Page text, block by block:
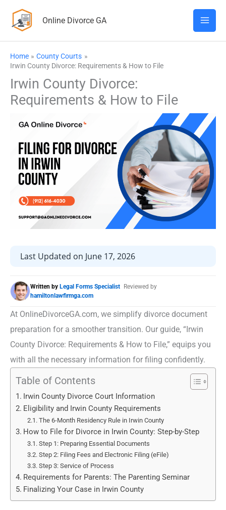
Online Divorce GA
Home
County Courts
Irwin County Divorce: Requirements & How to File
Irwin County Divorce:
Requirements & How to File
Last Updated on June 17, 2026
Written by Legal Forms Specialist Reviewed by
hamiltonlawfirmga.com
At OnlineDivorceGA.com, we simplify divorce document
preparation for a smoother transition. Our guide, “Irwin
County Divorce: Requirements & How to File,” equips you
with all the necessary information for filing confidently.
Table of Contents
Irwin County Divorce Court Information
Eligibility and Irwin County Requirements
The 6-Month Residency Rule in Irwin County
How to File for Divorce in Irwin County: Step-by-Step
Step 1: Preparing Essential Documents
Step 2: Filing Fees and Electronic Filing (eFile)
Step 3: Service of Process
Requirements for Parents: The Parenting Seminar
Finalizing Your Case in Irwin County